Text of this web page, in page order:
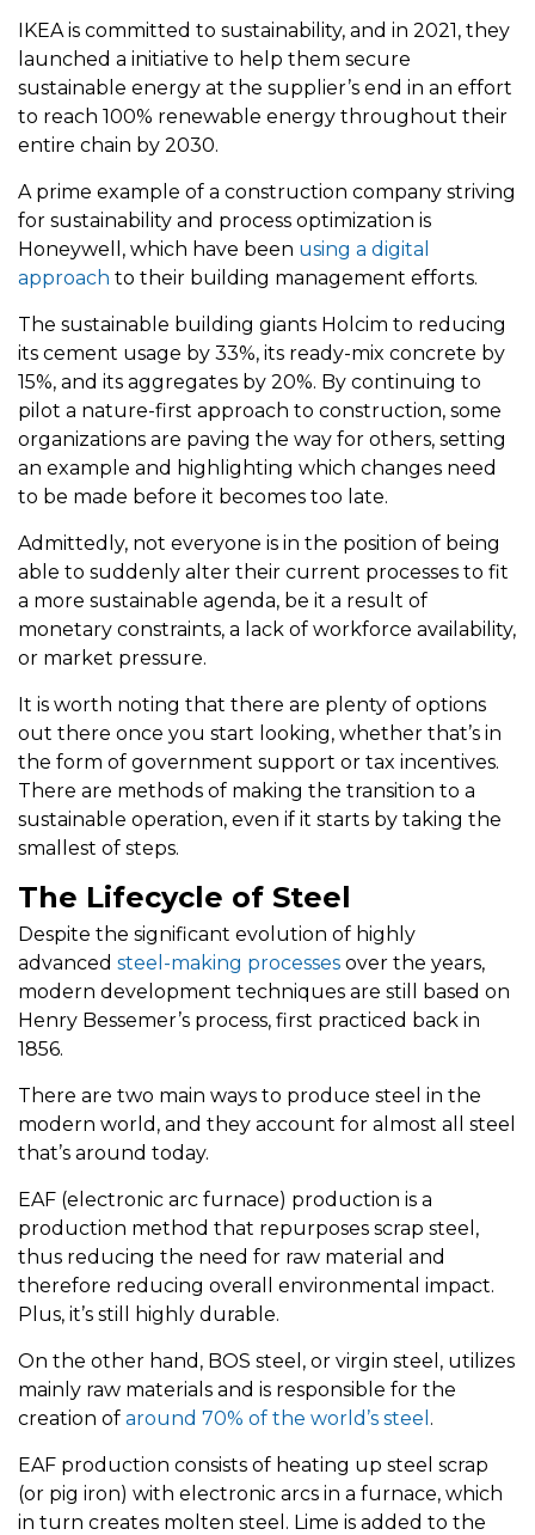
IKEA is committed to sustainability, and in 2021, they
launched a initiative to help them secure
sustainable energy at the supplier’s end in an effort
to reach 100% renewable energy throughout their
entire chain by 2030.
A prime example of a construction company striving
for sustainability and process optimization is
Honeywell, which have been using a digital
approach to their building management efforts.
The sustainable building giants Holcim to reducing
its cement usage by 33%, its ready-mix concrete by
15%, and its aggregates by 20%. By continuing to
pilot a nature-first approach to construction, some
organizations are paving the way for others, setting
an example and highlighting which changes need
to be made before it becomes too late.
Admittedly, not everyone is in the position of being
able to suddenly alter their current processes to fit
a more sustainable agenda, be it a result of
monetary constraints, a lack of workforce availability,
or market pressure.
It is worth noting that there are plenty of options
out there once you start looking, whether that’s in
the form of government support or tax incentives.
There are methods of making the transition to a
sustainable operation, even if it starts by taking the
smallest of steps.
The Lifecycle of Steel
Despite the significant evolution of highly
advanced steel-making processes over the years,
modern development techniques are still based on
Henry Bessemer’s process, first practiced back in
1856.
There are two main ways to produce steel in the
modern world, and they account for almost all steel
that’s around today.
EAF (electronic arc furnace) production is a
production method that repurposes scrap steel,
thus reducing the need for raw material and
therefore reducing overall environmental impact.
Plus, it’s still highly durable.
On the other hand, BOS steel, or virgin steel, utilizes
mainly raw materials and is responsible for the
creation of around 70% of the world’s steel .
EAF production consists of heating up steel scrap
(or pig iron) with electronic arcs in a furnace, which
in turn creates molten steel. Lime is added to the